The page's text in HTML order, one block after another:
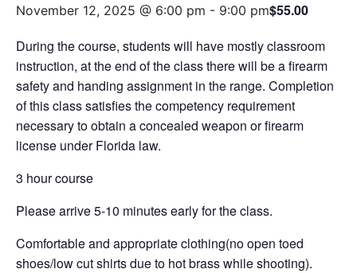
November 12, 2025 @ 6:00 pm - 9:00 pm$55.00
During the course, students will have mostly classroom
instruction, at the end of the class there will be a firearm
safety and handing assignment in the range. Completion
of this class satisfies the competency requirement
necessary to obtain a concealed weapon or firearm
license under Florida law.
3 hour course
Please arrive 5-10 minutes early for the class.
Comfortable and appropriate clothing(no open toed
shoes/low cut shirts due to hot brass while shooting).